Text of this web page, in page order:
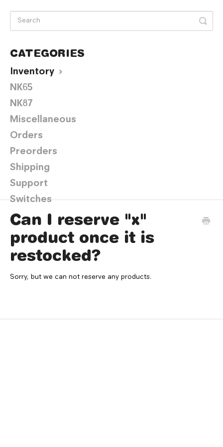
Can I reserve "x"
product once it is
restocked?
Sorry, but we can not reserve any products.
CATEGORIES
Inventory
NK65
NK87
Miscellaneous
Orders
Preorders
Shipping
Support
Switches